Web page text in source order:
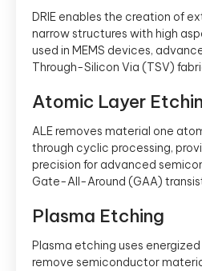
DRIE enables the creation of
narrow structures with high
used in MEMS devices,
Through-Silicon Via (TSV)
Atomic Layer
ALE removes material one
through cyclic processing,
precision for advanced
Gate-All-Around (GAA)
Plasma Etching
Plasma etching uses
remove semiconductor